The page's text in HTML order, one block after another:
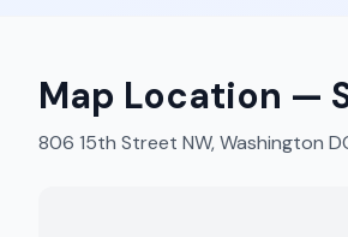
Map Location —
806 15th Street NW, Washington